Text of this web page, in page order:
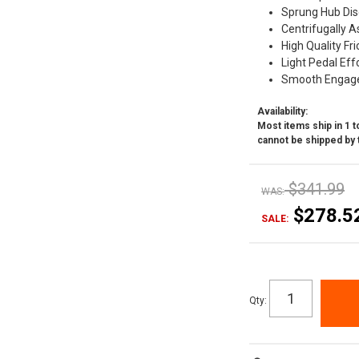
Sprung Hub
Centrifugally
High Quality
Light Pedal
Smooth
Availability:
Most items ship in 1
cannot be shipped
WAS: $341.99
SALE:
Qty: